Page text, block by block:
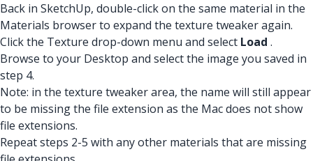
Back in SketchUp, double-click on the same material in the
Materials browser to expand the texture tweaker again.
Click the Texture drop-down menu and select Load .
Browse to your Desktop and select the image you saved in
step 4.
Note: in the texture tweaker area, the name will still appear
to be missing the file extension as the Mac does not show
file extensions.
Repeat steps 2-5 with any other materials that are missing